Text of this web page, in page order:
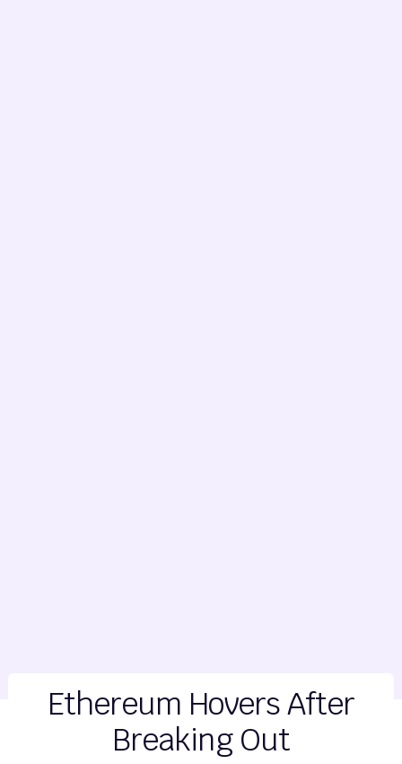
Ethereum Hovers After
Breaking Out